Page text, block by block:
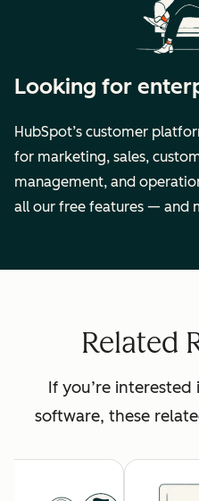
Looking for
HubSpot’s customer
for marketing, sales,
management, and
all our free features — and
Related
If you’re
software, these